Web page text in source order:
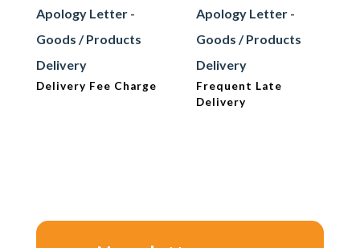
Apology Letter -
Goods / Products
Delivery
Delivery Fee Charge
Apology Letter -
Goods / Products
Delivery
Frequent Late
Delivery